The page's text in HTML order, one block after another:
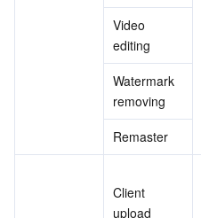
Video
editing
Watermark
removing
Remaster
Client
upload